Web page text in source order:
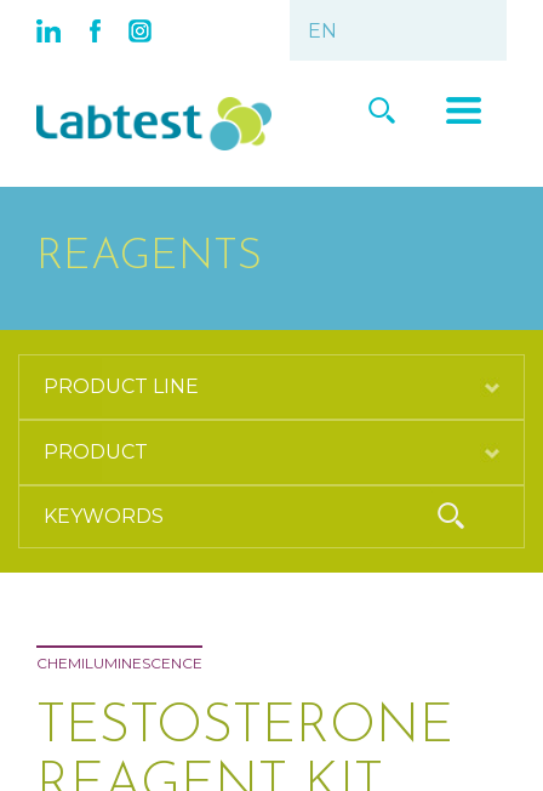
REAGENTS
CHEMILUMINESCENCE
TESTOSTERONE